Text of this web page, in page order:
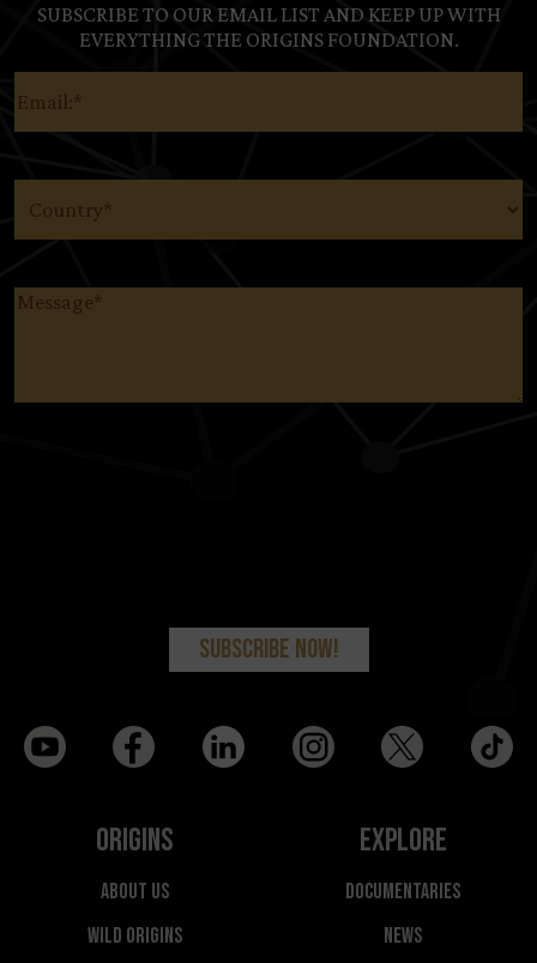
SUBSCRIBE TO OUR EMAIL LIST AND KEEP UP WITH
EVERYTHING THE ORIGINS FOUNDATION.
Message(Required)
Origins
About Us
Wild Origins
Explore
Documentaries
News